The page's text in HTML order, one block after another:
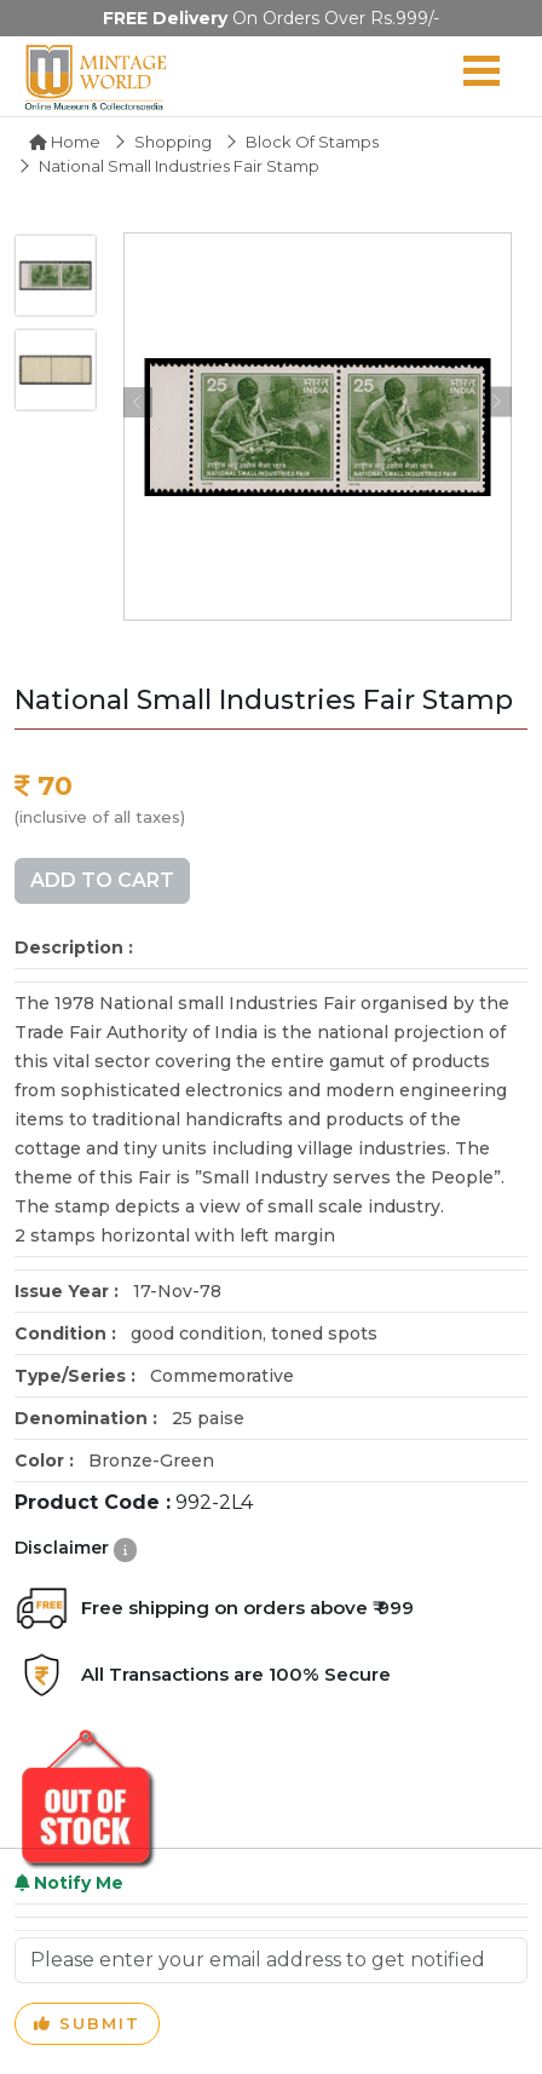
FREE DeliveryOn Orders Over Rs.999/-
Home Shopping
Block Of Stamps
National Small Industries Fair Stamp
National Small Industries Fair Stamp
70
(inclusive of all taxes)
ADD TO CART
Description :
The 1978 National small Industries Fair organised by the
Trade Fair Authority of India is the national projection of
this vital sector covering the entire gamut of products
from sophisticated electronics and modern engineering
items to traditional handicrafts and products of the
cottage and tiny units including village industries. The
theme of this Fair is ”Small Industry serves the People”.
The stamp depicts a view of small scale industry.
2 stamps horizontal with left margin
Issue Year :
17-Nov-78
Condition :
good condition, toned spots
Type/Series :
Commemorative
Denomination :
25 paise
Color :
Bronze-Green
Product Code : 992-2L4
Disclaimer
Free shipping on orders above ₹ 999
All Transactions are 100% Secure
Notify Me
SUBMIT